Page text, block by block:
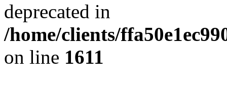
deprecated in
/home/clients/
on line 1611